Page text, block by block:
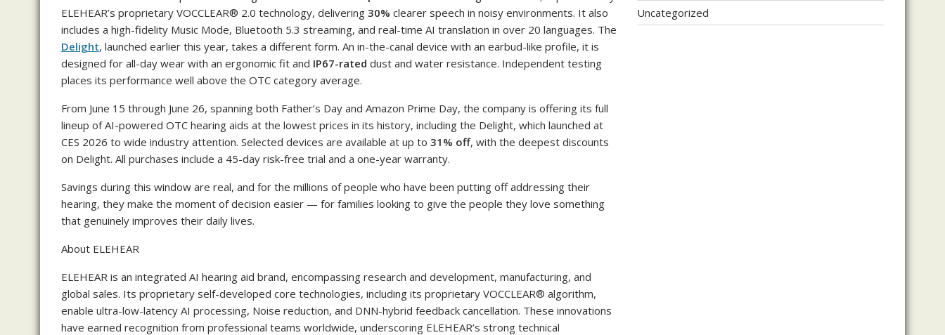
ELEHEAR’s proprietary VOCCLEAR® 2.0 technology, delivering 30% clearer speech in noisy environments. It also
includes a high-fidelity Music Mode, Bluetooth 5.3 streaming, and real-time AI translation in over 20 languages. The
Delight, launched earlier this year, takes a different form. An in-the-canal device with an earbud-like profile, it is
designed for all-day wear with an ergonomic fit and IP67-rated dust and water resistance. Independent testing
places its performance well above the OTC category average.
From June 15 through June 26, spanning both Father’s Day and Amazon Prime Day, the company is offering its full
lineup of AI-powered OTC hearing aids at the lowest prices in its history, including the Delight, which launched at
CES 2026 to wide industry attention. Selected devices are available at up to 31% off, with the deepest discounts
on Delight. All purchases include a 45-day risk-free trial and a one-year warranty.
Savings during this window are real, and for the millions of people who have been putting off addressing their
hearing, they make the moment of decision easier — for families looking to give the people they love something
that genuinely improves their daily lives.
About ELEHEAR
ELEHEAR is an integrated AI hearing aid brand, encompassing research and development, manufacturing, and
global sales. Its proprietary self-developed core technologies, including its proprietary VOCCLEAR® algorithm,
enable ultra-low-latency AI processing, Noise reduction, and DNN-hybrid feedback cancellation. These innovations
have earned recognition from professional teams worldwide, underscoring ELEHEAR’s strong technical
Uncategorized